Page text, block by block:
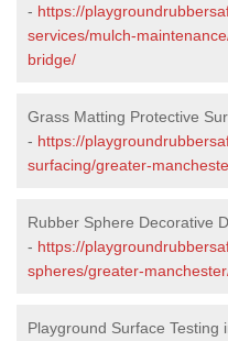
- https://
services/mulch-
bridge/
Grass Matting Protective
- https://
surfacing/greater-
Rubber Sphere Decorative
- https://
spheres/greater-
Playground Surface Testing